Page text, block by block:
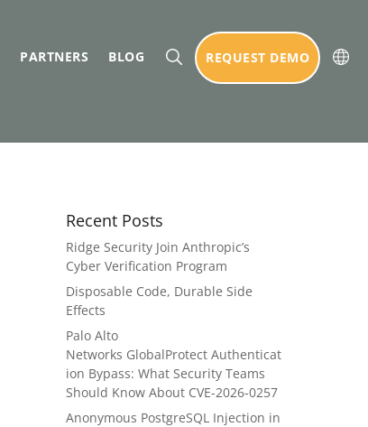
PARTNERS BLOG REQUEST DEMO
Recent Posts
Ridge Security Join Anthropic’s
Cyber Verification Program
Disposable Code, Durable Side
Effects
Palo Alto
Networks GlobalProtect Authenticat
ion Bypass: What Security Teams
Should Know About CVE-2026-0257
Anonymous PostgreSQL Injection in